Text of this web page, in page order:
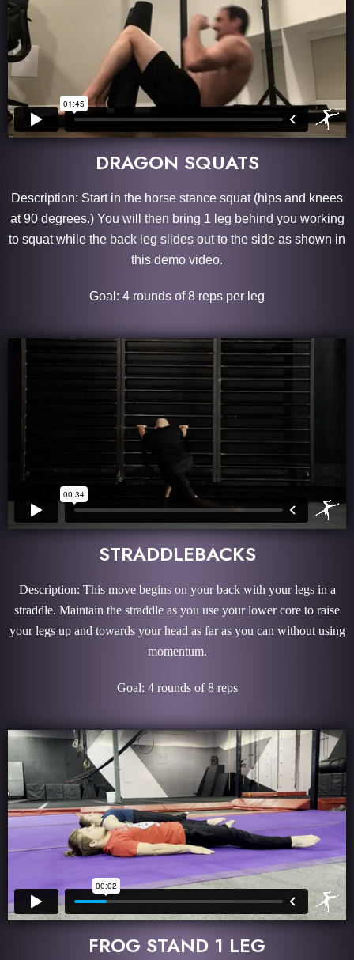
DRAGON SQUATS
Description: Start in the horse stance squat (hips and knees
at 90 degrees.) You will then bring 1 leg behind you working
to squat while the back leg slides out to the side as shown in
this demo video.
Goal: 4 rounds of 8 reps per leg
STRADDLEBACKS
Description: This move begins on your back with your legs in a
straddle. Maintain the straddle as you use your lower core to raise
your legs up and towards your head as far as you can without using
momentum.
Goal: 4 rounds of 8 reps
FROG STAND 1 LEG